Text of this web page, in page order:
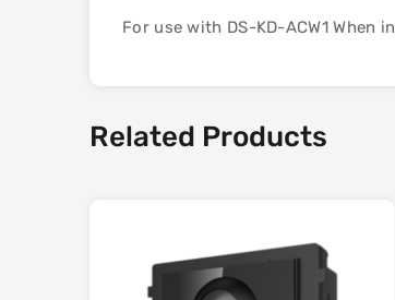
For use with DS-KD-ACW1
Related Products